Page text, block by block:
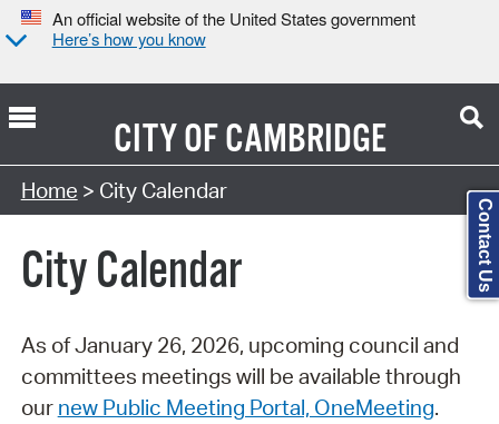
An official website of the United States government
Here’s how you know
CITY OFCAMBRIDGE
Search Type:
Home > City Calendar
City Calendar
As of January 26, 2026, upcoming council and
committees meetings will be available through
our new Public Meeting Portal, OneMeeting.
Contact Us